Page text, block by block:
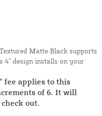
Matte Black supports
4" design installs on your
fee applies to this
of 6. It will
out.